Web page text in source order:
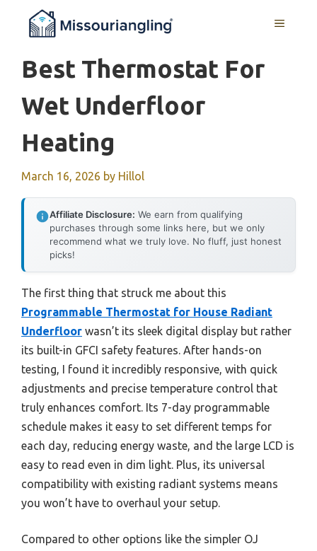
MENU
Best Thermostat For
Wet Underfloor
Heating
March 16, 2026 by Hillol
Affiliate Disclosure: We earn from qualifying
purchases through some links here, but we only
recommend what we truly love. No fluff, just honest
picks!
The first thing that struck me about this
Programmable Thermostat for House Radiant
Underfloor wasn’t its sleek digital display but rather
its built-in GFCI safety features. After hands-on
testing, I found it incredibly responsive, with quick
adjustments and precise temperature control that
truly enhances comfort. Its 7-day programmable
schedule makes it easy to set different temps for
each day, reducing energy waste, and the large LCD is
easy to read even in dim light. Plus, its universal
compatibility with existing radiant systems means
you won’t have to overhaul your setup.
Compared to other options like the simpler OJ